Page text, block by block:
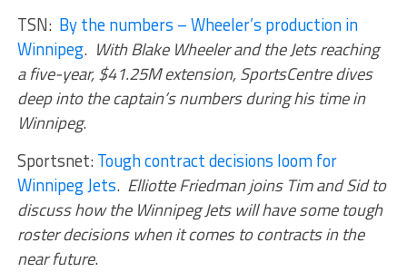
TSN: By the numbers – Wheeler’s production in
Winnipeg. With Blake Wheeler and the Jets reaching
a five-year, $41.25M extension, SportsCentre dives
deep into the captain’s numbers during his time in
Winnipeg.
Sportsnet:Tough contract decisions loom for
Winnipeg Jets. Elliotte Friedman joins Tim and Sid to
discuss how the Winnipeg Jets will have some tough
roster decisions when it comes to contracts in the
near future.